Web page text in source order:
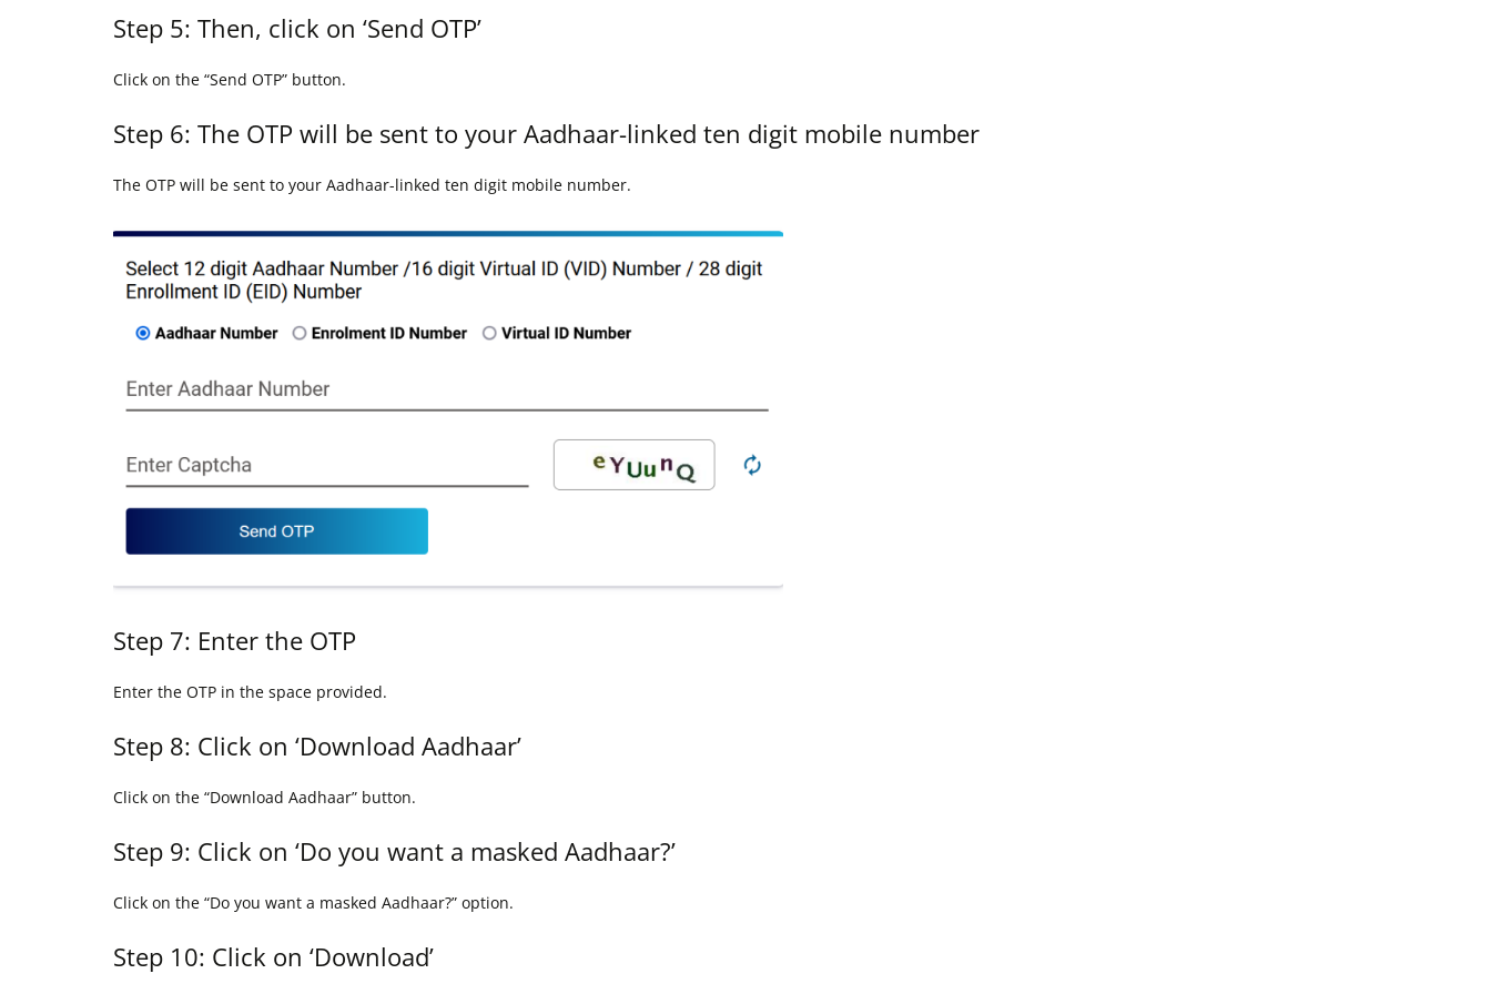
Step 5: Then, click on ‘Send OTP’
Click on the “Send OTP” button.
Step 6: The OTP will be sent to your Aadhaar-linked ten digit mobile number
The OTP will be sent to your Aadhaar-linked ten digit mobile number.
Step 7: Enter the OTP
Enter the OTP in the space provided.
Step 8: Click on ‘Download Aadhaar’
Click on the “Download Aadhaar” button.
Step 9: Click on ‘Do you want a masked Aadhaar?’
Click on the “Do you want a masked Aadhaar?” option.
Step 10: Click on ‘Download’